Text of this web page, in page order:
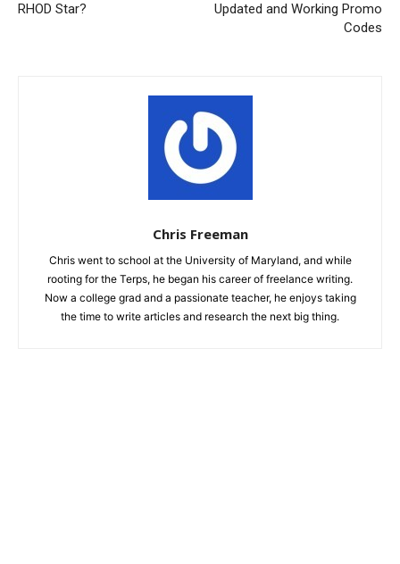
RHOD Star?
Updated and Working Promo
Codes
Chris Freeman
Chris went to school at the University of Maryland, and while
rooting for the Terps, he began his career of freelance writing.
Now a college grad and a passionate teacher, he enjoys taking
the time to write articles and research the next big thing.